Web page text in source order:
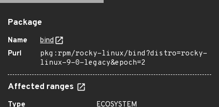
Package
Name
bind
Purl
pkg:rpm/rocky-linux/bind?distro=rocky-
linux-9-0-legacy&epoch=2
Affected ranges
Type ECOSYSTEM